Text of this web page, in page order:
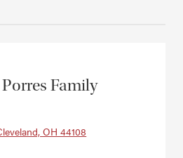
Family
OH 44108